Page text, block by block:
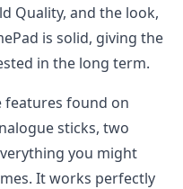
Quality, and the look,
is solid, giving the
in the long term.
features found on
sticks, two
you might
It works perfectly